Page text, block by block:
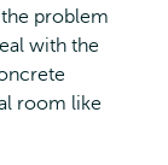
problem
with the
room like